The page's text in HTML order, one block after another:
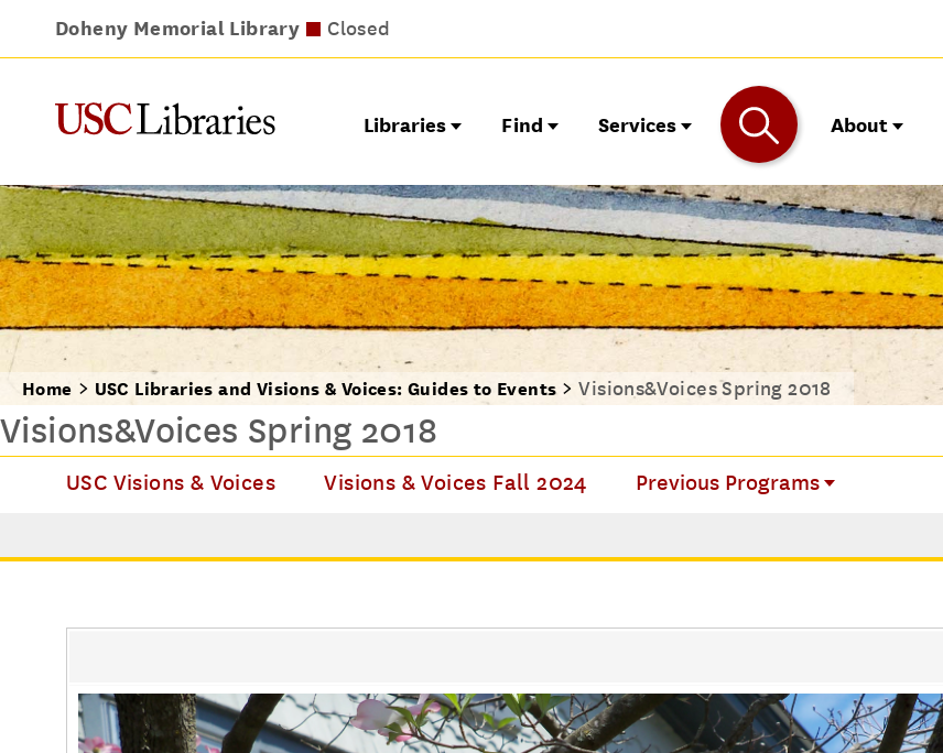
Doheny Memorial Library Closed
Leavey Library Closed
Norris Medical Library Closed
Wilson Dental Library Closed
Libraries Find Services About
Home USC Libraries and Visions & Voices: Guides to Events Visions&Voices Spring 2018
Visions&Voices Spring 2018
USC Visions & Voices Visions & Voices Fall 2024 Previous Programs